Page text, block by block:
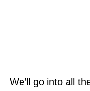
We’ll go into all